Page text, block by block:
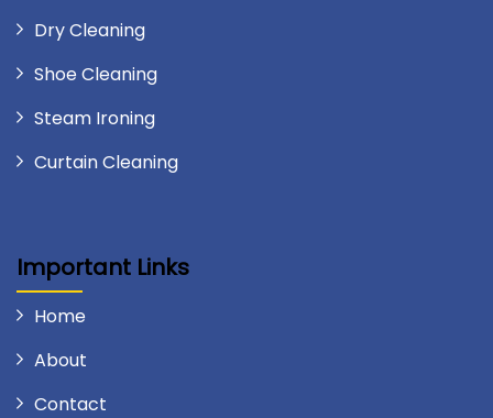
Dry Cleaning
Shoe Cleaning
Steam Ironing
Curtain Cleaning
Important Links
Home
About
Contact